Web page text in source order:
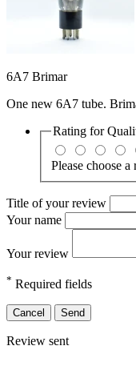
6A7 Brimar
One new 6A7 tube.
Rating for
Please choose
Title of your review
Your name
Your review
* Required fields
Cancel Send
Review sent